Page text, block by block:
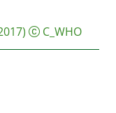
C_WHO